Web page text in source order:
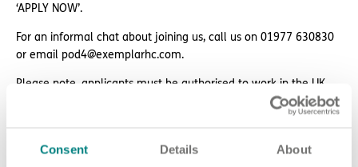
Consent Details About
‘APPLY NOW’.
For an informal chat about joining us, call us on 01977 630830
or email pod4@exemplarhc.com.
Please note, applicants must be authorised to work in the UK.
We’re unable to sponsor or take over sponsorship of an
We will never ask for payment for job opportunities. Any